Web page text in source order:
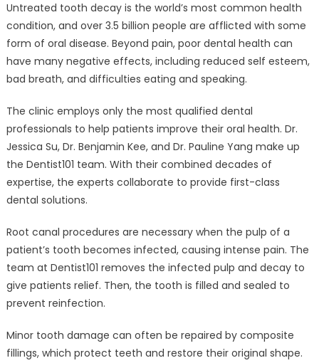
Untreated tooth decay is the world’s most common health
condition, and over 3.5 billion people are afflicted with some
form of oral disease. Beyond pain, poor dental health can
have many negative effects, including reduced self esteem,
bad breath, and difficulties eating and speaking.
The clinic employs only the most qualified dental
professionals to help patients improve their oral health. Dr.
Jessica Su, Dr. Benjamin Kee, and Dr. Pauline Yang make up
the Dentist101 team. With their combined decades of
expertise, the experts collaborate to provide first-class
dental solutions.
Root canal procedures are necessary when the pulp of a
patient’s tooth becomes infected, causing intense pain. The
team at Dentist101 removes the infected pulp and decay to
give patients relief. Then, the tooth is filled and sealed to
prevent reinfection.
Minor tooth damage can often be repaired by composite
fillings, which protect teeth and restore their original shape.